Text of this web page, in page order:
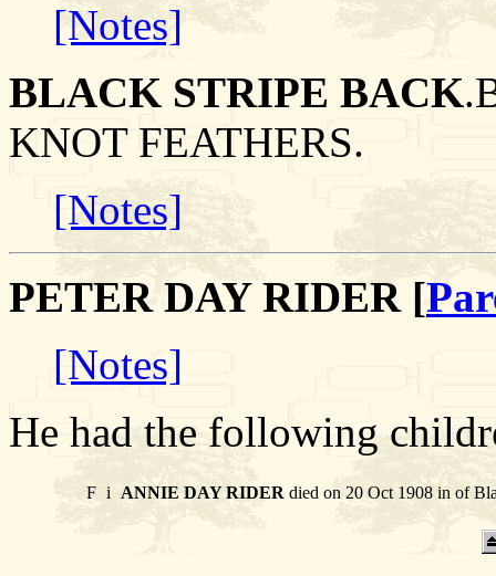
[Notes]
BLACK STRIPE BACK
KNOT FEATHERS.
[Notes]
PETER DAY RIDER [
[Notes]
He had the following
F i ANNIE DAY RIDER died on 20 Oct 1908 in of